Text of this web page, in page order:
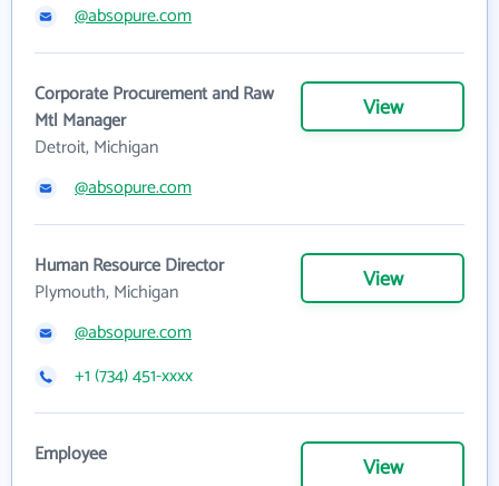
@absopure.com
Corporate Procurement and Raw
Mtl Manager
Detroit, Michigan
View
@absopure.com
Human Resource Director
Plymouth, Michigan
View
@absopure.com
+1 (734) 451-xxxx
Employee View